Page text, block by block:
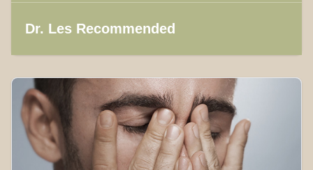
Dr. Les Recommended